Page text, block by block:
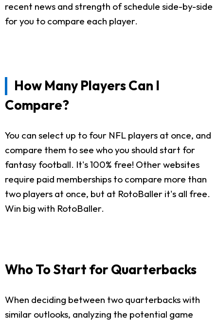
recent news and strength of schedule side-by-side
for you to compare each player.
How Many Players Can I
Compare?
You can select up to four NFL players at once, and
compare them to see who you should start for
fantasy football. It's 100% free! Other websites
require paid memberships to compare more than
two players at once, but at RotoBaller it's all free.
Win big with RotoBaller.
Who To Start for Quarterbacks
When deciding between two quarterbacks with
similar outlooks, analyzing the potential game